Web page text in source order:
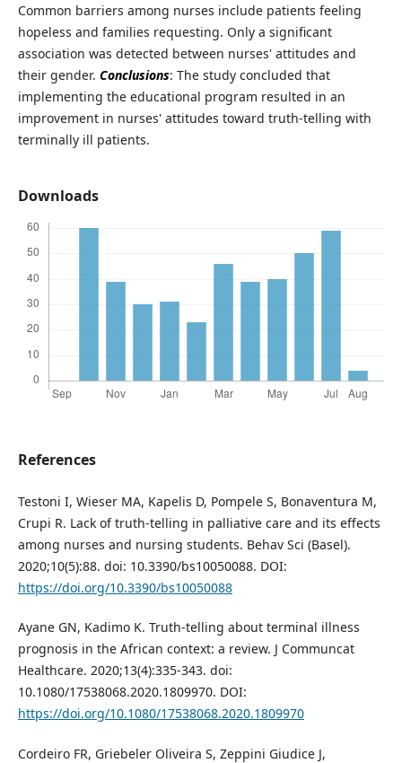
Common barriers among nurses include patients feeling
hopeless and families requesting. Only a significant
association was detected between nurses' attitudes and
their gender. Conclusions: The study concluded that
implementing the educational program resulted in an
improvement in nurses' attitudes toward truth-telling with
terminally ill patients.
Downloads
References
Testoni I, Wieser MA, Kapelis D, Pompele S, Bonaventura M,
Crupi R. Lack of truth-telling in palliative care and its effects
among nurses and nursing students. Behav Sci (Basel).
2020;10(5):88. doi: 10.3390/bs10050088. DOI:
https://doi.org/10.3390/bs10050088
Ayane GN, Kadimo K. Truth-telling about terminal illness
prognosis in the African context: a review. J Communcat
Healthcare. 2020;13(4):335-343. doi:
10.1080/17538068.2020.1809970. DOI:
https://doi.org/10.1080/17538068.2020.1809970
Cordeiro FR, Griebeler Oliveira S, Zeppini Giudice J,